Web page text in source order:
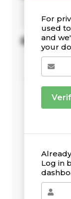
For
used
and
your
Log in
Recent